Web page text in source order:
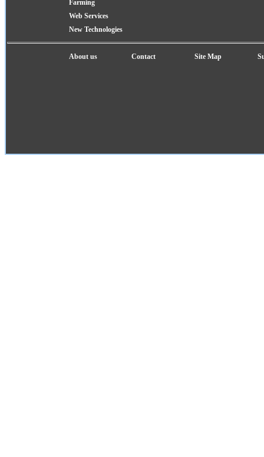
Farming
Web Services
New Technologies
About us Contact Site Map